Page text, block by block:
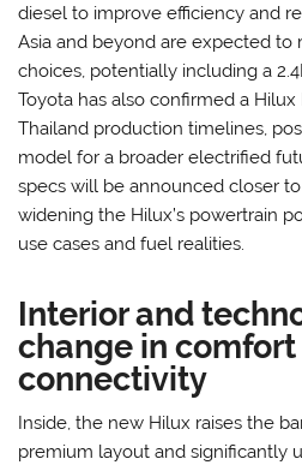
diesel to improve efficiency and
Asia and beyond are expected to
choices, potentially including a
Toyota has also confirmed a
Thailand production timelines,
model for a broader electrified
specs will be announced closer to
widening the Hilux’s powertrain
use cases and fuel realities.
Interior and
change in
connectivity
Inside, the new Hilux raises the
premium layout and significantly